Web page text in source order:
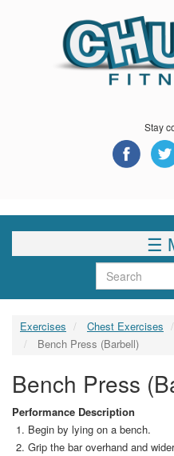
Stay
☰
Exercises Chest Exercises
Bench Press (Barbell)
Bench Press
Performance Description
Begin by lying on a bench.
Grip the bar overhand and